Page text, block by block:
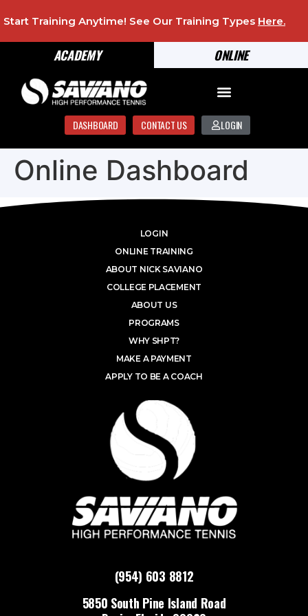
ONLINE
ACADEMY
Start Training Anytime! See Our Training Types Here.
DASHBOARD CONTACT US LOGIN
Online Dashboard
(954) 603 8812
5850 South Pine Island Road
LOGIN
ONLINE TRAINING
ABOUT NICK SAVIANO
COLLEGE PLACEMENT
ABOUT US
PROGRAMS
WHY SHPT?
MAKE A PAYMENT
APPLY TO BE A COACH